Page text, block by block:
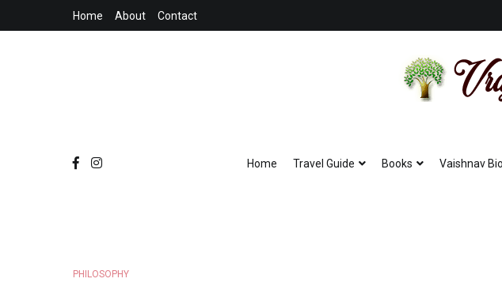
Home About Contact
Home
Travel Guide Books Vaishnav
PHILOSOPHY